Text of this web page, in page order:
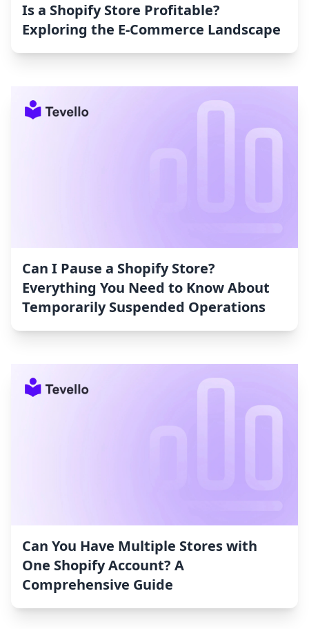
Is a Shopify Store Profitable?
Exploring the E-Commerce Landscape
Can I Pause a Shopify Store?
Everything You Need to Know About
Temporarily Suspended Operations
Can You Have Multiple Stores with
One Shopify Account? A
Comprehensive Guide